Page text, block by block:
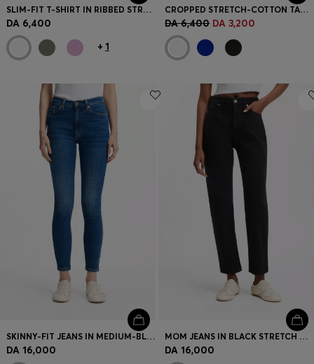
SLIM-FIT T-SHIRT IN RIBBED STRETCH COTTON WITH LOGO
DA 6,400
+ 1
CROPPED STRETCH-COTTON TANK TOP WITH BLUE LOGO LABEL
DA 6,400 DA 3,200
SKINNY-FIT JEANS IN MEDIUM-BLUE STRETCH DENIM
DA 16,000
MOM JEANS IN BLACK STRETCH DENIM
DA 16,000